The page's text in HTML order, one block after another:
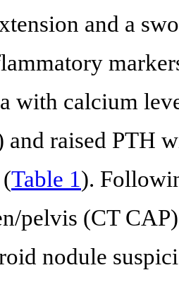
and a
with calcium
raised PTH
Table 1).
pelvis (CT
nodule